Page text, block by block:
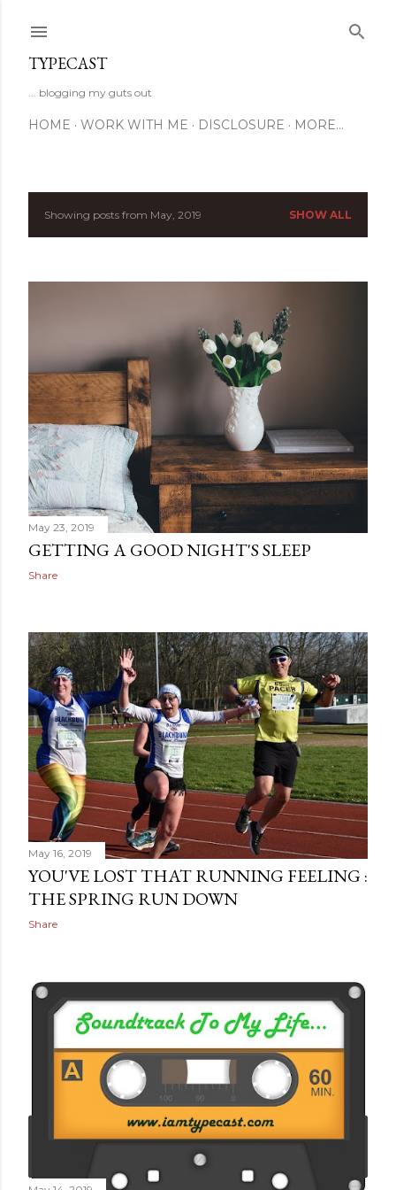
TYPECAST
... blogging my guts out
HOME WORK WITH ME DISCLOSURE MORE…
P
s
Showing posts from May, 2019 SHOW ALL
May 23, 2019
GETTING A GOOD NIGHT'S SLEEP
Share
May 16, 2019
YOU'VE LOST THAT RUNNING FEELING :
THE SPRING RUN DOWN
Share